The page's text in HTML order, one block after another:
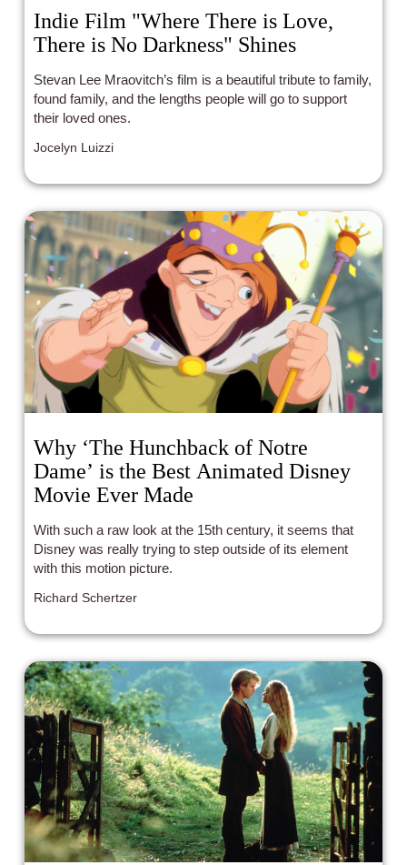
Indie Film "Where There is Love,
There is No Darkness" Shines
Stevan Lee Mraovitch’s film is a beautiful tribute to family,
found family, and the lengths people will go to support
their loved ones.
Jocelyn Luizzi
Why ‘The Hunchback of Notre
Dame’ is the Best Animated Disney
Movie Ever Made
With such a raw look at the 15th century, it seems that
Disney was really trying to step outside of its element
with this motion picture.
Richard Schertzer